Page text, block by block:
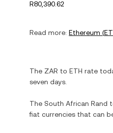
R80,390.62
Read more: Ethereum (
The ZAR to ETH rate
seven days.
The South African Rand
fiat currencies that can